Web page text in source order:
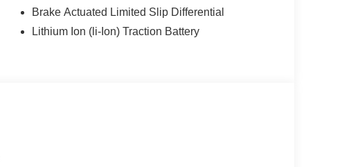
Brake Actuated Limited Slip Differential
Lithium Ion (li-Ion) Traction Battery